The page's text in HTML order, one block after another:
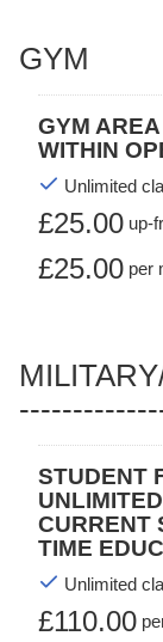
GYM
GYM
WITHIN
Unlimited
£25.00 up-
£25.00 per
STUDENT
CURRENT
TIME
Unlimited
£110.00